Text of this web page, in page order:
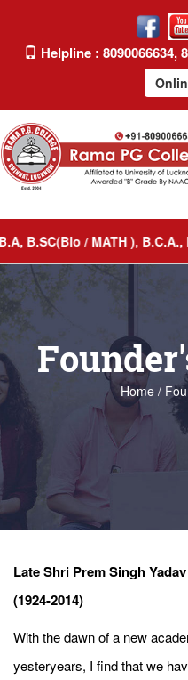
Helpline : 8090066634,
/ MATH ), B.C.A.,
Home /
Late Shri Prem Singh Yadav
(1924-2014)
With the dawn of a new
yesteryears, I find that we